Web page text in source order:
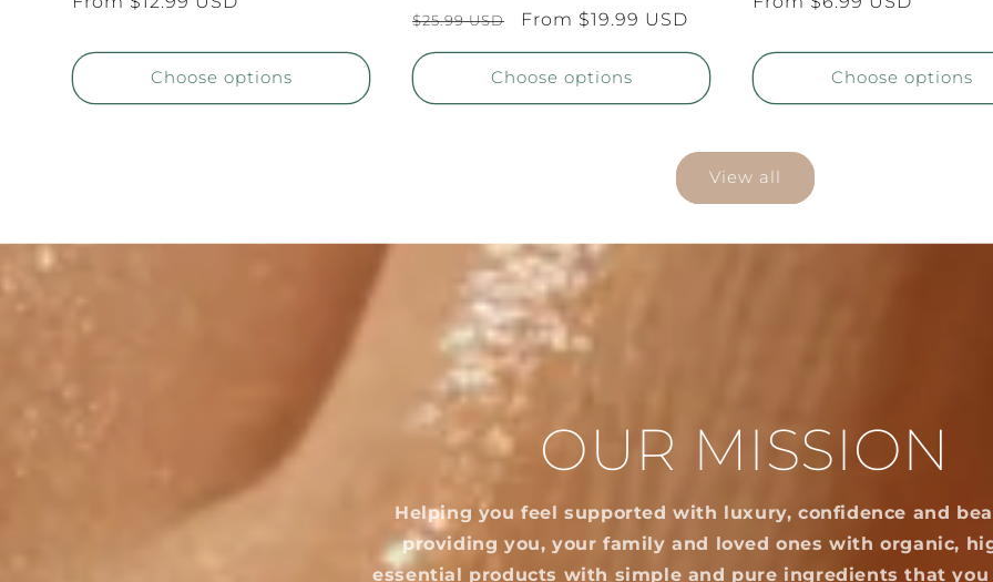
Choose options
reviews
Regular
$25.99 USD
Sale
From $19.99 USD
Choose options Choose options
View all
OUR MISSION
Helping you feel supported with luxury, confidence and
providing you, your family and loved ones with organic,
essential products with simple and pure ingredients that you